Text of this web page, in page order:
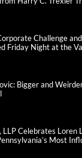
Challenge
Friday Night at the
Bigger and
Celebrates Loren
Most